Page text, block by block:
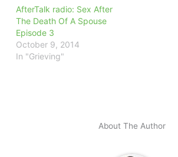
AfterTalk radio: Sex After
The Death Of A Spouse
Episode 3
October 9, 2014
In "Grieving"
About The Author